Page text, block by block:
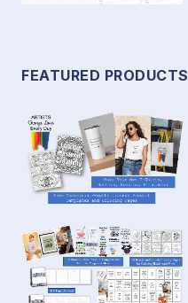
FEATURED PRODUCTS